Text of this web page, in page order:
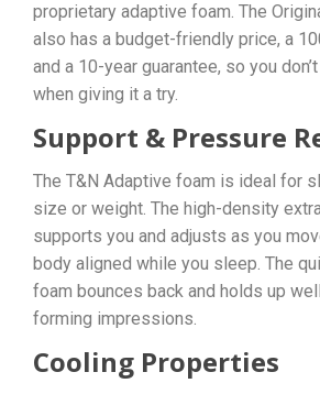
proprietary adaptive foam. The
also has a budget-friendly price, a
and a 10-year guarantee, so you
when giving it a try.
Support & Pressure
The T&N Adaptive foam is ideal for
size or weight. The high-density
supports you and adjusts as you
body aligned while you sleep. The
foam bounces back and holds up
forming impressions.
Cooling Properties